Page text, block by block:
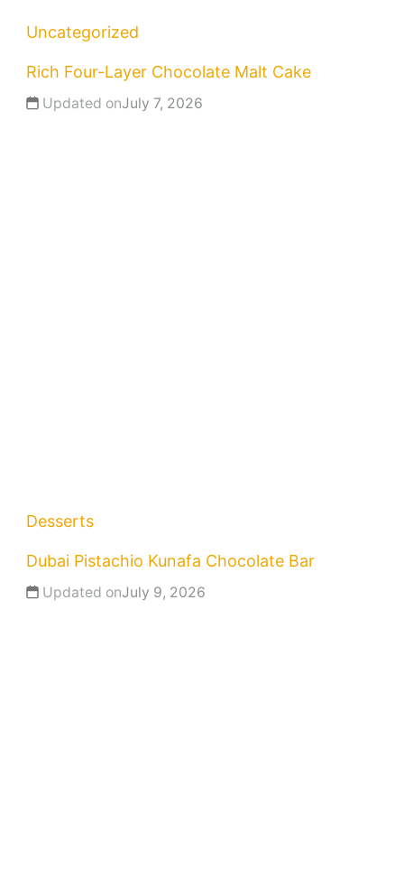
Uncategorized
Rich Four-Layer Chocolate Malt Cake
Updated onJuly 7, 2026
Desserts
Dubai Pistachio Kunafa Chocolate Bar
Updated onJuly 9, 2026